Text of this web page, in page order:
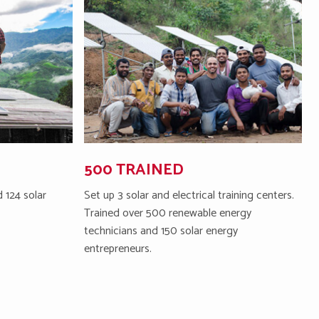
solar
500 TRAINED
Set up 3 solar and electrical training centers.
Trained over 500 renewable energy
technicians and 150 solar energy
entrepreneurs.